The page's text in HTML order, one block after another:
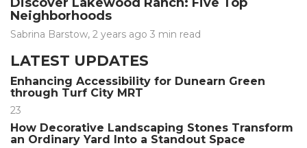
Neighborhoods
Sabrina Barstow, 2 years ago 3 min read
LATEST UPDATES
Enhancing Accessibility for Dunearn Green
through Turf City MRT
23
How Decorative Landscaping Stones Transform
an Ordinary Yard Into a Standout Space